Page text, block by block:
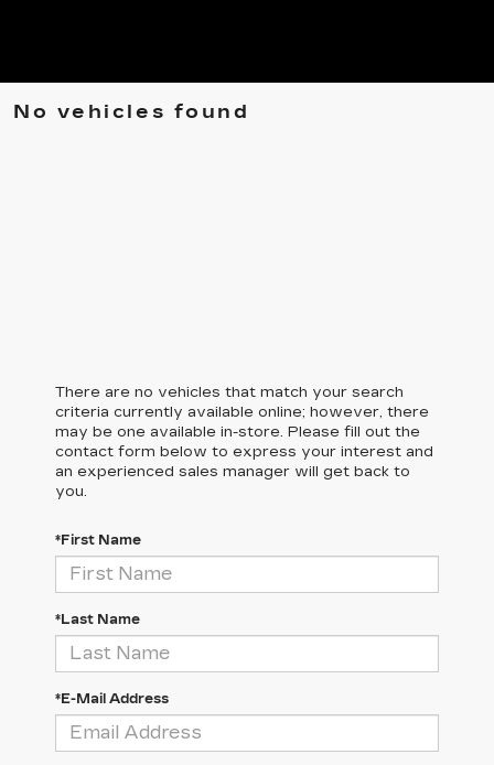
No vehicles found
There are no vehicles that match your search
criteria currently available online; however, there
may be one available in-store. Please fill out the
contact form below to express your interest and
an experienced sales manager will get back to
you.
*First Name
*Last Name
*E-Mail Address